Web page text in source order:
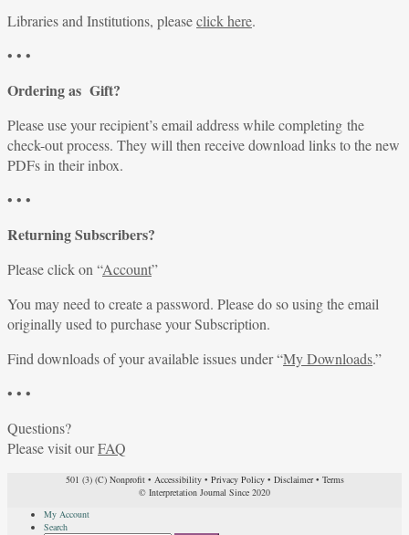
Libraries and Institutions, pleaseclick here.
• • •
Ordering as Gift?
Please use your recipient’s email address while completing the
check-out process. They will then receive download links to the new
PDFs in their inbox.
• • •
Returning Subscribers?
Please click on “Account”
You may need to create a password. Please do so using the email
originally used to purchase your Subscription.
Find downloads of your available issues under “My Downloads.”
• • •
Questions?
Please visit ourFAQ
501 (3) (C) Nonprofit• Accessibility• Privacy Policy• Disclaimer• Terms
© Interpretation Journal Since 2020
My Account
Search